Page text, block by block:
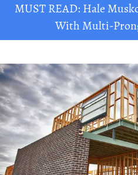
MUST READ: Hale
With Multi-